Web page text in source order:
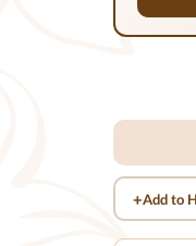
+Add to